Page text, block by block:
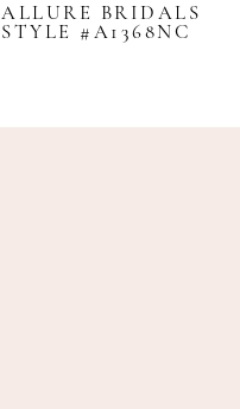
ALLURE BRIDALS
STYLE #A1368NC